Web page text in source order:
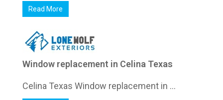
Read More
Window replacement in Celina Texas
Celina Texas Window replacement in ...